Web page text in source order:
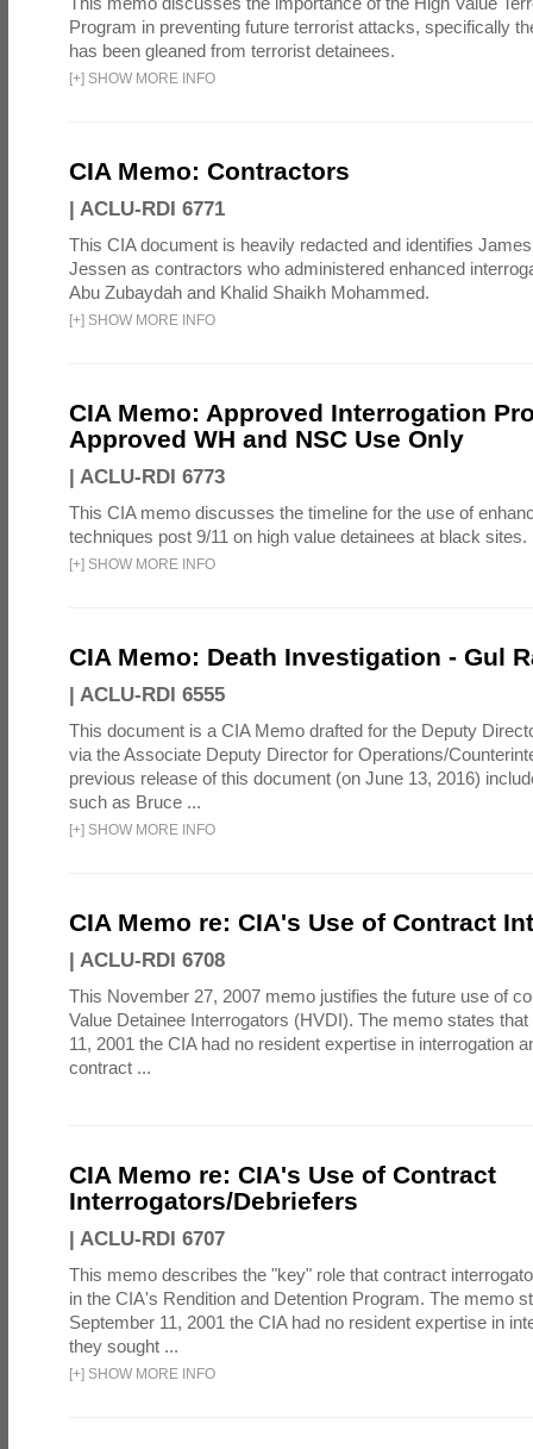
Program in preventing future terrorist attacks, specifically
has been gleaned from terrorist detainees.
[+] SHOW MORE INFO
CIA Memo: Contractors
| ACLU-RDI 6771
This CIA document is heavily redacted and identifies
Jessen as contractors who administered enhanced
Abu Zubaydah and Khalid Shaikh Mohammed.
[+] SHOW MORE INFO
CIA Memo: Approved Interrogation
Approved WH and NSC Use Only
| ACLU-RDI 6773
This CIA memo discusses the timeline for the use of
techniques post 9/11 on high value detainees at black sites.
[+] SHOW MORE INFO
CIA Memo: Death Investigation - Gul
| ACLU-RDI 6555
This document is a CIA Memo drafted for the Deputy
via the Associate Deputy Director for Operations/
previous release of this document (on June 13, 2016)
such as Bruce ...
[+] SHOW MORE INFO
CIA Memo re: CIA's Use of Contract
| ACLU-RDI 6708
This November 27, 2007 memo justifies the future use of
Value Detainee Interrogators (HVDI). The memo states
11, 2001 the CIA had no resident expertise in interrogation
contract ...
CIA Memo re: CIA's Use of Contract
Interrogators/Debriefers
| ACLU-RDI 6707
This memo describes the "key" role that contract
in the CIA's Rendition and Detention Program. The memo
September 11, 2001 the CIA had no resident expertise in
they sought ...
[+] SHOW MORE INFO